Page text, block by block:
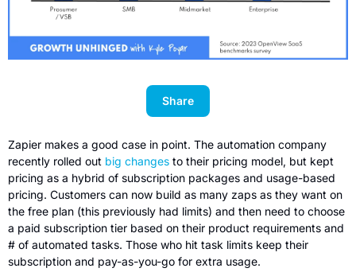
Share
Zapier makes a good case in point. The automation company
recently rolled out big changes to their pricing model, but kept
pricing as a hybrid of subscription packages and usage-based
pricing. Customers can now build as many zaps as they want on
the free plan (this previously had limits) and then need to choose
a paid subscription tier based on their product requirements and
# of automated tasks. Those who hit task limits keep their
subscription and pay-as-you-go for extra usage.